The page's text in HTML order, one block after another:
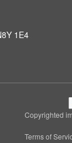
1E4
Copyrighted
Terms of